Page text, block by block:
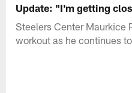
Update: "I'm getting
Steelers Center Maurkice
workout as he continues